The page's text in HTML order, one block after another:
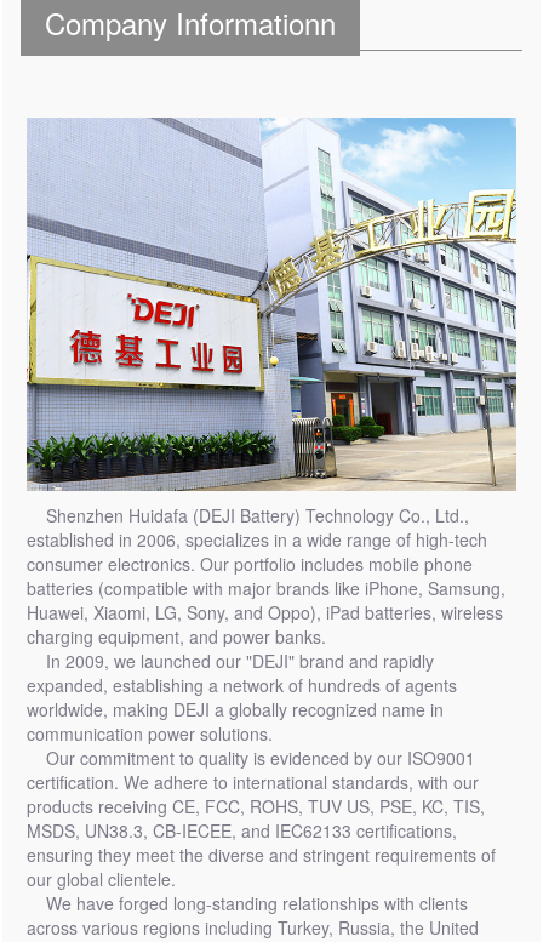
Company Informationn
Shenzhen Huidafa (DEJI Battery) Technology Co., Ltd.,
established in 2006, specializes in a wide range of high-tech
consumer electronics. Our portfolio includes mobile phone
batteries (compatible with major brands like iPhone, Samsung,
Huawei, Xiaomi, LG, Sony, and Oppo), iPad batteries, wireless
charging equipment, and power banks.
In 2009, we launched our "DEJI" brand and rapidly
expanded, establishing a network of hundreds of agents
worldwide, making DEJI a globally recognized name in
communication power solutions.
Our commitment to quality is evidenced by our ISO9001
certification. We adhere to international standards, with our
products receiving CE, FCC, ROHS, TUV US, PSE, KC, TIS,
MSDS, UN38.3, CB-IECEE, and IEC62133 certifications,
ensuring they meet the diverse and stringent requirements of
our global clientele.
We have forged long-standing relationships with clients
across various regions including Turkey, Russia, the United